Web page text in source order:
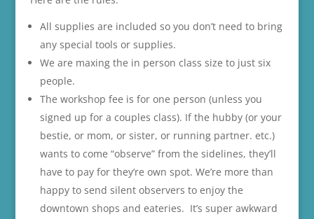
All supplies are included so you don’t need to bring
any special tools or supplies.
We are maxing the in person class size to just six
people.
The workshop fee is for one person (unless you
signed up for a couples class). If the hubby (or your
bestie, or mom, or sister, or running partner. etc.)
wants to come “observe” from the sidelines, they’ll
have to pay for they’re own spot. We’re more than
happy to send silent observers to enjoy the
downtown shops and eateries. It’s super awkward